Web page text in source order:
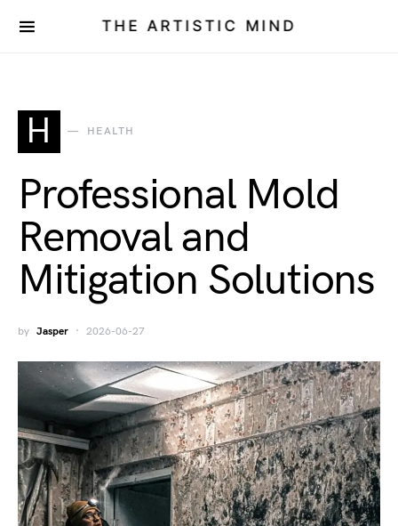
THE ARTISTIC MIND
H HEALTH
Professional Mold
Removal and
Mitigation Solutions
by Jasper 2026-06-27